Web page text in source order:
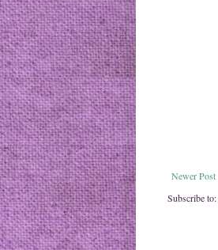
Newer Post
Subscribe to: